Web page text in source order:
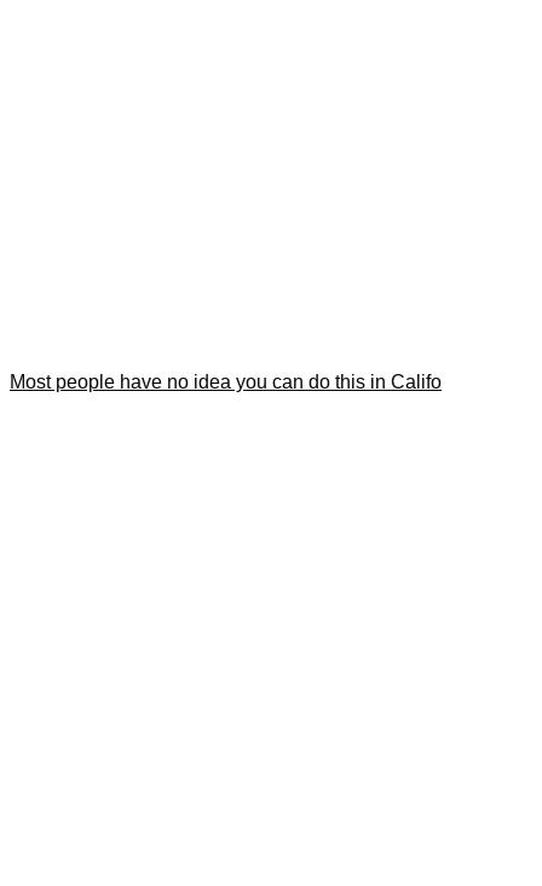
Most people have no idea you can do this in Califo